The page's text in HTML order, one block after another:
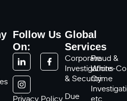
Global
Services
Corporate
Investigations
& Security
Due
Fraud &
White-
Crime
etc
Follow Us
On:
Privacy Policy